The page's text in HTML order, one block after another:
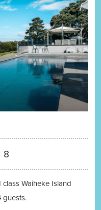
8
Waiheke Island
guests.